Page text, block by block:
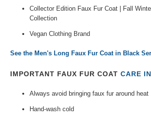
Collector Edition Faux Fur Coat | Fall
Collection
Vegan Clothing Brand
See the Men's Long Faux Fur Coat in Black
IMPORTANT FAUX FUR COATCARE
Always avoid bringing faux fur around heat
Hand-wash cold